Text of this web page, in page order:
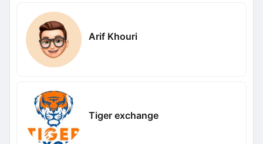
Arif Khouri
Tiger exchange